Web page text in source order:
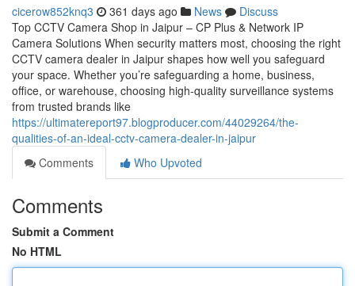
cicerow852knq3 361 days ago News
Discuss
Top CCTV Camera Shop in Jaipur – CP Plus & Network IP
Camera Solutions When security matters most, choosing the right
CCTV camera dealer in Jaipur shapes how well you safeguard
your space. Whether you’re safeguarding a home, business,
office, or warehouse, choosing high-quality surveillance systems
from trusted brands like
https://ultimatereport97.blogproducer.com/44029264/the-
qualities-of-an-ideal-cctv-camera-dealer-in-jaipur
Comments
Who Upvoted
Comments
Submit a Comment
No HTML